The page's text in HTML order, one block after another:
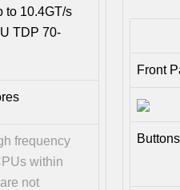
to 10.4GT/s
TDP 70-
frequency
within
not
Front
Buttons